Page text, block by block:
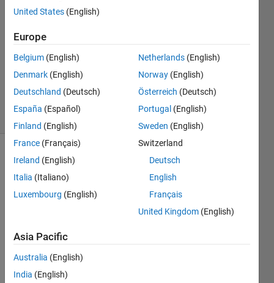
29 Jul
1 Answer
Updated
30 Jul 2014
36 Views
(30 days)
Show older
comments
have
sever
al 2d
data.
United States (English)
Europe
Belgium (English)
Denmark (English)
Deutschland (Deutsch)
España (Español)
Finland (English)
France (Français)
Ireland (English)
Italia (Italiano)
Luxembourg (English)
Netherlands (English)
Norway (English)
Österreich (Deutsch)
Portugal (English)
Sweden (English)
Switzerland
Deutsch
English
Français
United Kingdom (English)
Asia Pacific
Australia (English)
India (English)